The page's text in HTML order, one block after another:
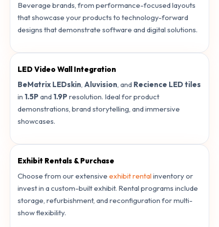
Beverage brands, from performance-focused layouts
that showcase your products to technology-forward
designs that demonstrate software and digital solutions.
LED Video Wall Integration
BeMatrix LEDskin, Aluvision, and Recience LED tiles
in 1.5P and 1.9P resolution. Ideal for product
demonstrations, brand storytelling, and immersive
showcases.
Exhibit Rentals & Purchase
Choose from our extensive exhibit rentalinventory or
invest in a custom-built exhibit. Rental programs include
storage, refurbishment, and reconfiguration for multi-
show flexibility.